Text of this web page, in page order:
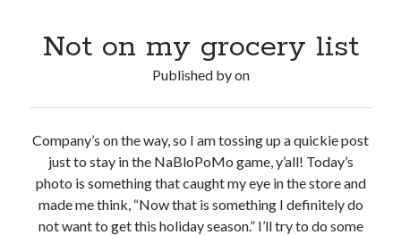
Not on my grocery list
Published byon
Company’s on the way, so I am tossing up a quickie post
just to stay in the NaBloPoMo game, y’all! Today’s
photo is something that caught my eye in the store and
made me think, “Now that is something I definitely do
not want to get this holiday season.” I’ll try to do some